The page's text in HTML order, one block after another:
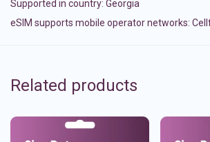
Supported in country: Georgia
eSIM supports mobile operator networks:
Related products